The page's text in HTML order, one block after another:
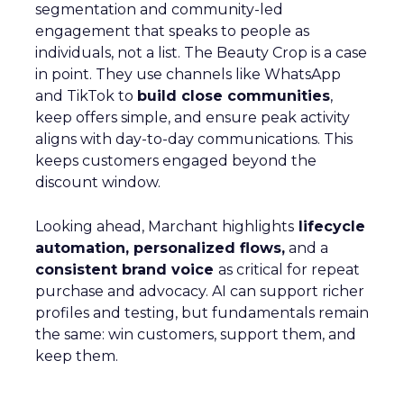
segmentation and community-led
engagement that speaks to people as
individuals, not a list. The Beauty Crop is a case
in point. They use channels like WhatsApp
and TikTok to build close communities,
keep offers simple, and ensure peak activity
aligns with day-to-day communications. This
keeps customers engaged beyond the
discount window.
Looking ahead, Marchant highlights lifecycle
automation, personalized flows, and a
consistent brand voice as critical for repeat
purchase and advocacy. AI can support richer
profiles and testing, but fundamentals remain
the same: win customers, support them, and
keep them.